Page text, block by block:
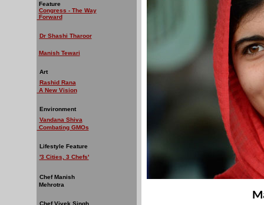
Feature
Congress - The Way
Forward
Dr Shashi Tharoor
Manish Tewari
Art
Rashid Rana
A New Vision
Environment
Vandana Shiva
Combating GMOs
Lifestyle Feature
'3 Cities, 3 Chefs'
Chef Manish
Mehrotra
Chef Vivek Singh